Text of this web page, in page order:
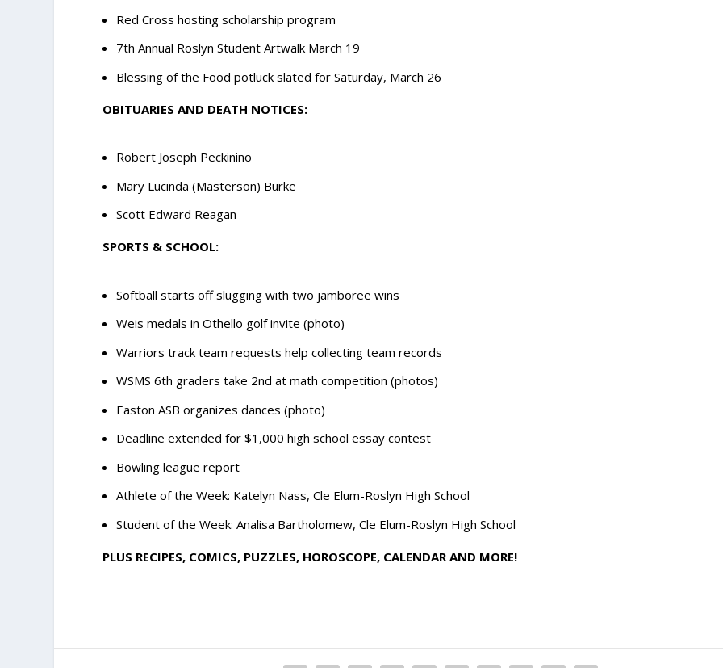
Red Cross hosting scholarship program
7th Annual Roslyn Student Artwalk March 19
Blessing of the Food potluck slated for Saturday, March 26
OBITUARIES AND DEATH NOTICES:
Robert Joseph Peckinino
Mary Lucinda (Masterson) Burke
Scott Edward Reagan
SPORTS & SCHOOL:
Softball starts off slugging with two jamboree wins
Weis medals in Othello golf invite (photo)
Warriors track team requests help collecting team records
WSMS 6th graders take 2nd at math competition (photos)
Easton ASB organizes dances (photo)
Deadline extended for $1,000 high school essay contest
Bowling league report
Athlete of the Week: Katelyn Nass, Cle Elum-Roslyn High School
Student of the Week: Analisa Bartholomew, Cle Elum-Roslyn High School
PLUS RECIPES, COMICS, PUZZLES, HOROSCOPE, CALENDAR AND MORE!